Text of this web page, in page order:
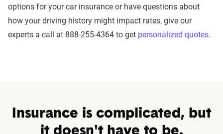
options for your car insurance or have questions about
how your driving history might impact rates, give our
experts a call at 888-255-4364 to get personalized quotes.
Insurance is complicated, but